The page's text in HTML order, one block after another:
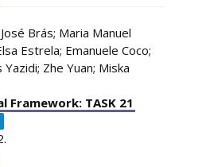
Brás; Maria Manuel
Estrela; Emanuele Coco;
Yazidi; Zhe Yuan; Miska
Framework: TASK 21
.